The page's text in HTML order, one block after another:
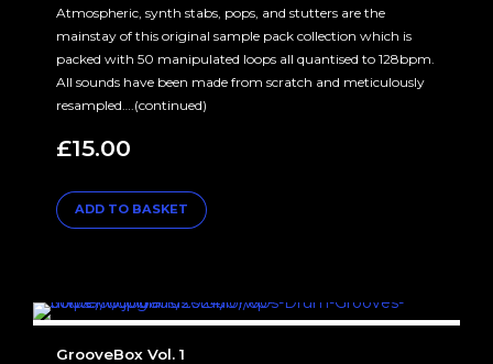
Atmospheric, synth stabs, pops, and stutters are the
mainstay of this original sample pack collection which is
packed with 50 manipulated loops all quantised to 128bpm.
All sounds have been made from scratch and meticulously
resampled….(continued)
£15.00
ADD TO BASKET
GrooveBox Vol. 1